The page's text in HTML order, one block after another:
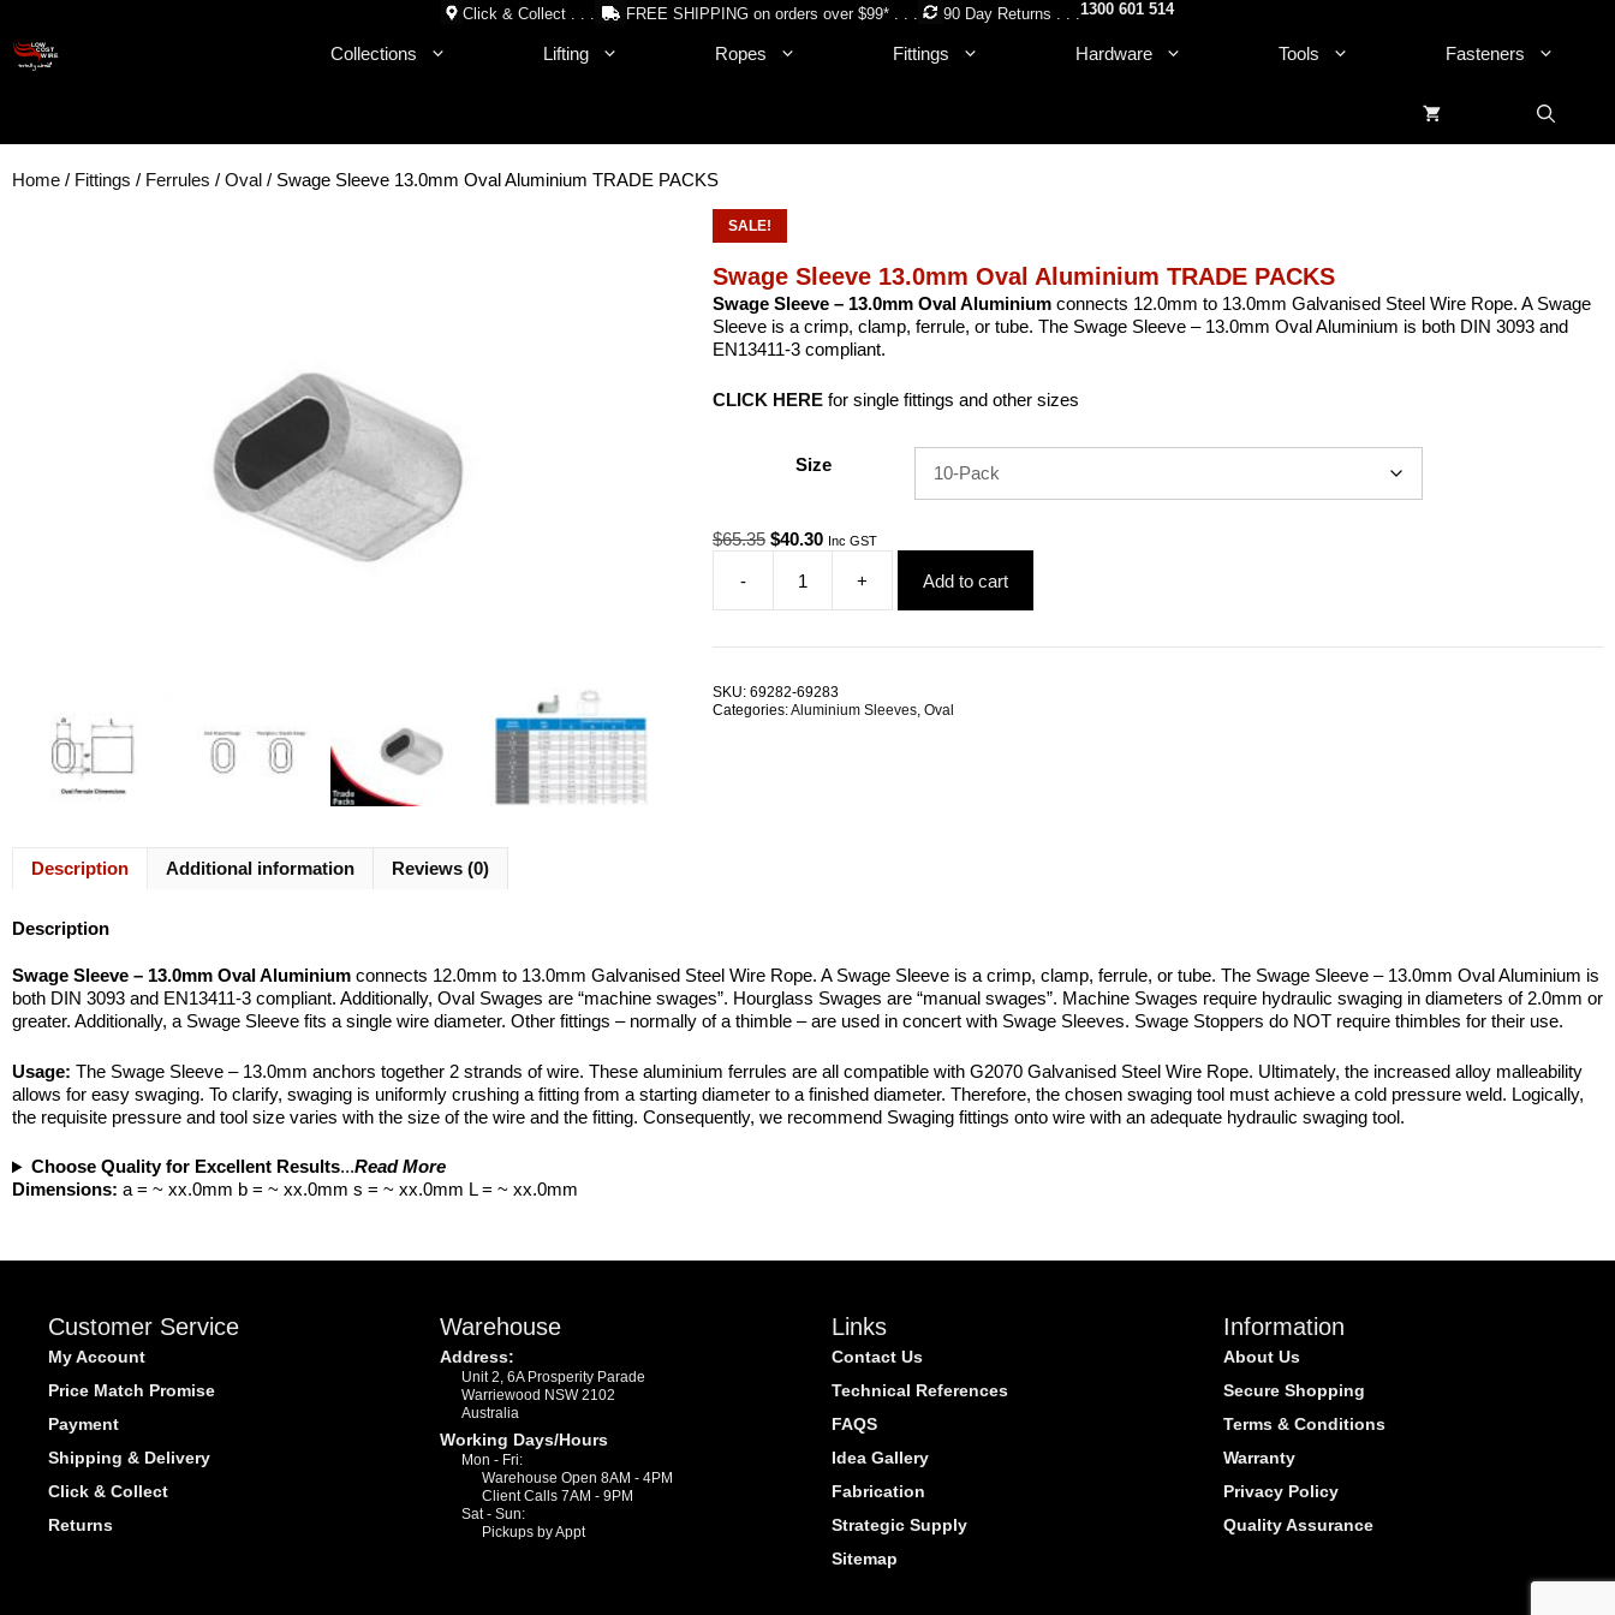
content
Click & Collect . . . FREE SHIPPING on orders over $99* . . . 90 Day Returns . . .1300 601 514
Collections Lifting Ropes Fittings Hardware Tools Fasteners
Home / Fittings / Ferrules / Oval / Swage Sleeve 13.0mm Oval Aluminium TRADE PACKS
SALE!
Swage Sleeve 13.0mm Oval Aluminium TRADE PACKS
Swage Sleeve – 13.0mm Oval Aluminiumconnects 12.0mm to 13.0mm Galvanised Steel Wire Rope. A Swage
Sleeve is a crimp, clamp, ferrule, or tube. The Swage Sleeve – 13.0mm Oval Aluminium is both DIN 3093 and
EN13411-3 compliant.
CLICK HERE for single fittings and other sizes
Size
$65.35 Original
was:
$65.35.
$40.30Current
$40.30.
Inc GST
-
Swage
Sleeve
Aluminium
TRADE
+ Add to cart
SKU: 69282-69283
Categories:Aluminium Sleeves, Oval
Description Additional information Reviews (0)
Description
Swage Sleeve – 13.0mm Oval Aluminium connects 12.0mm to 13.0mm Galvanised Steel Wire Rope. A Swage Sleeve is a crimp, clamp, ferrule, or tube. The Swage Sleeve – 13.0mm Oval Aluminium is
both DIN 3093 and EN13411-3 compliant. Additionally, Oval Swages are “machine swages”. Hourglass Swages are “manual swages”. Machine Swages require hydraulic swaging in diameters of 2.0mm or
greater. Additionally, a Swage Sleeve fits a single wire diameter. Other fittings – normally of a thimble – are used in concert with Swage Sleeves. Swage Stoppers do NOT require thimbles for their use.
Usage: The Swage Sleeve – 13.0mm anchors together 2 strands of wire. These aluminium ferrules are all compatible with G2070 Galvanised Steel Wire Rope. Ultimately, the increased alloy malleability
allows for easy swaging. To clarify, swaging is uniformly crushing a fitting from a starting diameter to a finished diameter. Therefore, the chosen swaging tool must achieve a cold pressure weld. Logically,
the requisite pressure and tool size varies with the size of the wire and the fitting. Consequently, we recommend Swaging fittings onto wire with an adequate hydraulic swaging tool.
Choose Quality for Excellent Results...Read More
Dimensions: a = ~ xx.0mm b = ~ xx.0mm s = ~ xx.0mm L = ~ xx.0mm
Customer Service
My Account
Price Match Promise
Payment
Shipping & Delivery
Click & Collect
Returns
Warehouse
Address:
Unit 2, 6A Prosperity Parade
Warriewood NSW 2102
Australia
Working Days/Hours
Mon - Fri:
Warehouse Open 8AM - 4PM
Client Calls 7AM - 9PM
Sat - Sun:
Pickups by Appt
Links
Contact Us
Technical References
FAQS
Idea Gallery
Fabrication
Strategic Supply
Sitemap
Information
About Us
Secure Shopping
Terms & Conditions
Warranty
Privacy Policy
Quality Assurance